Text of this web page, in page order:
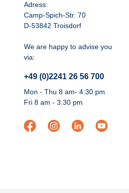
Adress:
Camp-Spich-Str. 70
D-53842 Troisdorf
We are happy to advise you
via:
+49 (0)2241 26 56 700
Mon - Thu 8 am- 4:30 pm
Fri 8 am - 3:30 pm